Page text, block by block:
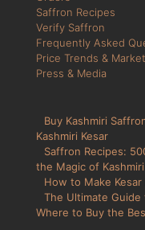
Saffron Recipes
Verify Saffron
Frequently Asked
Price Trends &
Press & Media
Buy Kashmiri
Kashmiri Kesar
Saffron Recipes:
the Magic of
How to Make Kesar
The Ultimate Guide
Where to Buy the